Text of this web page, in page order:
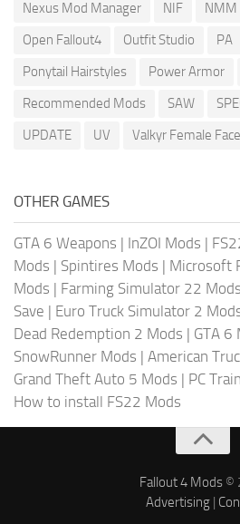
Nexus Mod Manager
NIF NMM
Open Fallout4
Outfit Studio PA
Ponytail Hairstyles
Power Armor
Recommended Mods
SAW
UPDATE
UV Valkyr Female Face
OTHER GAMES
GTA 6 Weapons | InZOI Mods |
Mods | Spintires Mods | Microsoft
Mods | Farming Simulator 22 Mods
Save | Euro Truck Simulator 2
Dead Redemption 2 Mods | GTA 6
SnowRunner Mods | American
Grand Theft Auto 5 Mods | PC
How to install FS22 Mods
Fallout 4 Mods ©
Advertising|